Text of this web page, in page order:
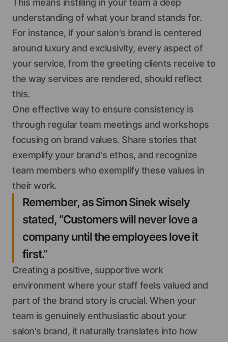
This means instilling in your team a deep
understanding of what your brand stands for.
For instance, if your salon's brand is centered
around luxury and exclusivity, every aspect of
your service, from the greeting clients receive to
the way services are rendered, should reflect
this.
One effective way to ensure consistency is
through regular team meetings and workshops
focusing on brand values. Share stories that
exemplify your brand's ethos, and recognize
team members who exemplify these values in
their work.
Remember, as Simon Sinek wisely
stated, “Customers will never love a
company until the employees love it
first.”
Creating a positive, supportive work
environment where your staff feels valued and
part of the brand story is crucial. When your
team is genuinely enthusiastic about your
salon's brand, it naturally translates into how